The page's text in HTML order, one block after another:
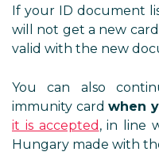
If your ID document
will not get a new
valid with the new
You can also
immunity cardwhen
it is accepted , in line
Hungary made with